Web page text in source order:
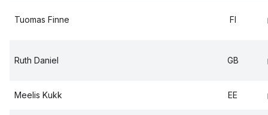
Tuomas Finne FI
Ruth Daniel GB
Meelis Kukk EE